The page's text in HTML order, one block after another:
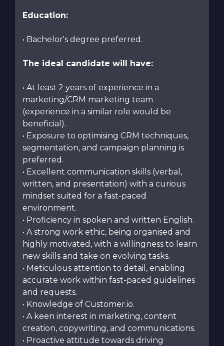
Education:
• Bachelor's degree preferred.
The ideal candidate will have:
• At least 2 years of experience in a
marketing/CRM marketing team
(experience in a similar role would be
beneficial).
• Exposure to optimising CRM techniques,
segmentation, and campaign planning is
preferred.
• Excellent communication skills (verbal,
written, and presentation) with a curious
mindset suited for a fast-paced
environment.
• Proficiency in spoken and written English.
• A strong work ethic, being organised and
highly motivated, with a willingness to learn
new skills and take on evolving tasks.
• Meticulous attention to detail, enabling
accurate work within fast-paced guidelines
and requests.
• Knowledge of Customer.io.
• A keen interest in marketing, content
creation, copywriting, and communications.
• Proactive attitude towards driving